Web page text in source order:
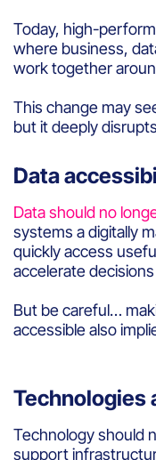
Today, high-
where business,
work together
This change may
but it deeply
Data
Data should no
systems a digitally
quickly access
accelerate
But be careful…
accessible also
Technologies
Technology should
support